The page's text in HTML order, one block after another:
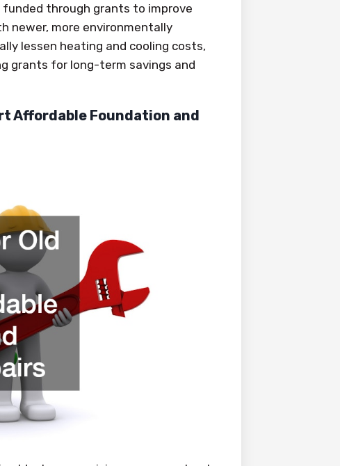
funded through grants to improve
newer, more environmentally
lessen heating and cooling costs,
grants for long-term savings and
Affordable Foundation and